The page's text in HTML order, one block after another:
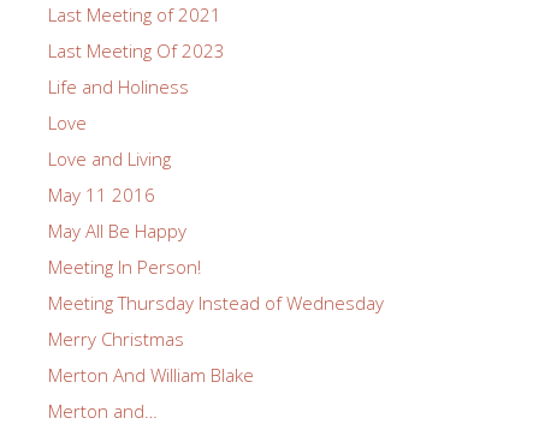
Last Meeting of 2021
Last Meeting Of 2023
Life and Holiness
Love
Love and Living
May 11 2016
May All Be Happy
Meeting In Person!
Meeting Thursday Instead of Wednesday
Merry Christmas
Merton And William Blake
Merton and…